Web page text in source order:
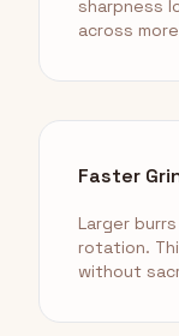
sharpness
across
Faster
Larger
rotation.
without